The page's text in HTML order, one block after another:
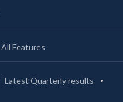
All Features
Latest Quarterly results